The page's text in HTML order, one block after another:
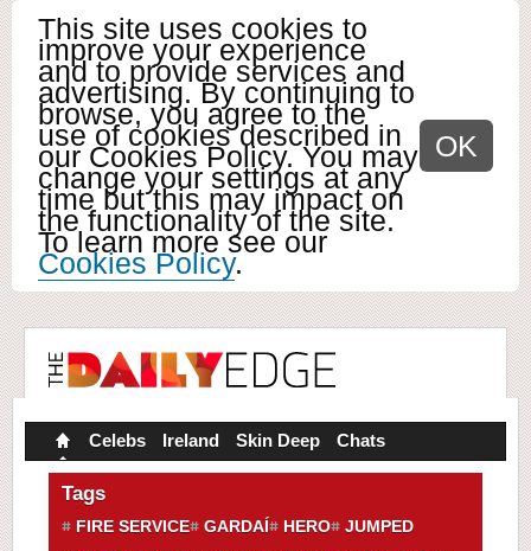
This site uses cookies to
improve your experience
and to provide services and
advertising. By continuing to
browse, you agree to the
use of cookies described in
our Cookies Policy. You may
change your settings at any
time but this may impact on
the functionality of the site.
To learn more see our
Cookies Policy.
OK
Celebs Ireland Skin Deep Chats
Tags
FIRE SERVICE GARDAÍ HERO
JUMPED